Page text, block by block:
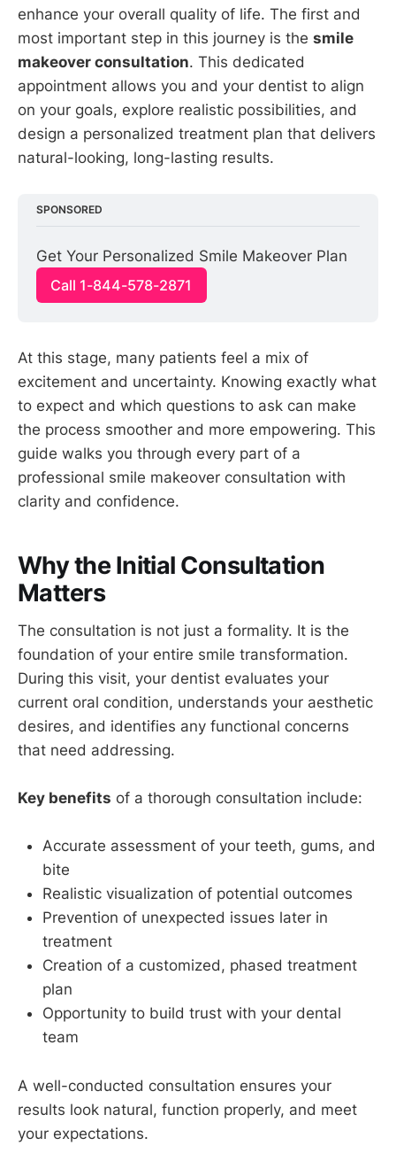
enhance your overall quality of life. The first and
most important step in this journey is the smile
makeover consultation. This dedicated
appointment allows you and your dentist to align
on your goals, explore realistic possibilities, and
design a personalized treatment plan that delivers
natural-looking, long-lasting results.
SPONSORED
Get Your Personalized Smile Makeover Plan
Call 1-844-578-2871
At this stage, many patients feel a mix of
excitement and uncertainty. Knowing exactly what
to expect and which questions to ask can make
the process smoother and more empowering. This
guide walks you through every part of a
professional smile makeover consultation with
clarity and confidence.
Why the Initial Consultation
Matters
The consultation is not just a formality. It is the
foundation of your entire smile transformation.
During this visit, your dentist evaluates your
current oral condition, understands your aesthetic
desires, and identifies any functional concerns
that need addressing.
Key benefits of a thorough consultation include:
Accurate assessment of your teeth, gums, and
bite
Realistic visualization of potential outcomes
Prevention of unexpected issues later in
treatment
Creation of a customized, phased treatment
plan
Opportunity to build trust with your dental
team
A well-conducted consultation ensures your
results look natural, function properly, and meet
your expectations.